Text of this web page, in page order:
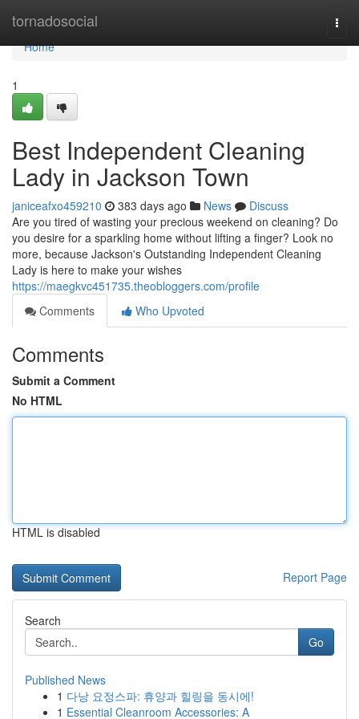
tornadosocial
Home
Home
1
Best Independent Cleaning
Lady in Jackson Town
janiceafxo459210 383 days ago News
Discuss
Are you tired of wasting your precious weekend on cleaning? Do
you desire for a sparkling home without lifting a finger? Look no
more, because Jackson's Outstanding Independent Cleaning
Lady is here to make your wishes
https://maegkvc451735.theobloggers.com/profile
Comments
Who Upvoted
Comments
Submit a Comment
No HTML
HTML is disabled
Report Page
Search
Go
Published News
1 다낭 요정스파: 휴양과 힐링을 동시에!
1 Essential Cleanroom Accessories: A